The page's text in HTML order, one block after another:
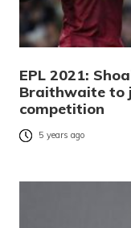
EPL 2021:
Braithwaite to
competition
5 years ago